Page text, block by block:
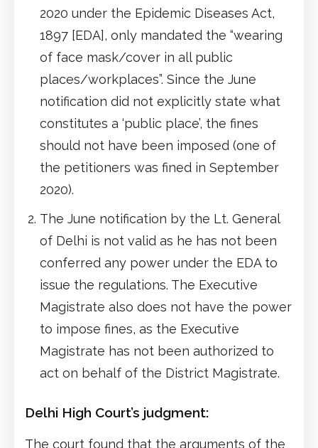
2020 under the Epidemic Diseases Act,
1897 [EDA], only mandated the “wearing
of face mask/cover in all public
places/workplaces”. Since the June
notification did not explicitly state what
constitutes a ‘public place’, the fines
should not have been imposed (one of
the petitioners was fined in September
2020).
The June notification by the Lt. General
of Delhi is not valid as he has not been
conferred any power under the EDA to
issue the regulations. The Executive
Magistrate also does not have the power
to impose fines, as the Executive
Magistrate has not been authorized to
act on behalf of the District Magistrate.
Delhi High Court’s judgment:
The court found that the arguments of the